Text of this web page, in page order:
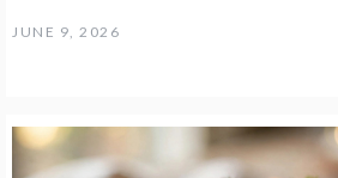
JUNE 9, 2026